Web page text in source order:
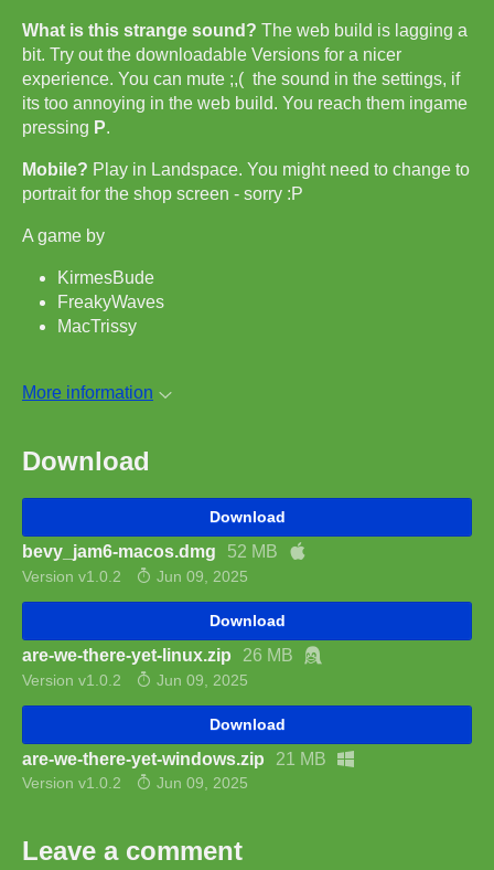
What is this strange sound? The web build is lagging a
bit. Try out the downloadable Versions for a nicer
experience. You can mute ;,( the sound in the settings, if
its too annoying in the web build. You reach them ingame
pressing P.
Mobile? Play in Landspace. You might need to change to
portrait for the shop screen - sorry :P
A game by
KirmesBude
FreakyWaves
MacTrissy
More information
Download
Download
bevy_jam6-macos.dmg 52 MB
Version v1.0.2 Jun 09, 2025
Download
are-we-there-yet-linux.zip 26 MB
Version v1.0.2 Jun 09, 2025
Download
are-we-there-yet-windows.zip 21 MB
Version v1.0.2 Jun 09, 2025
Leave a comment